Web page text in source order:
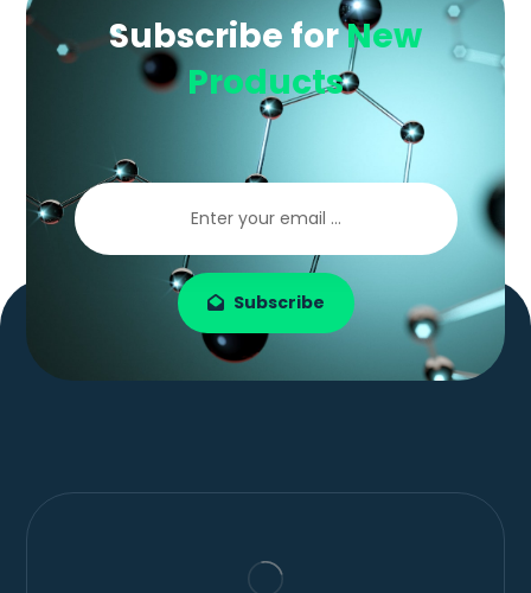
Subscribe forNew
Products
Subscribe